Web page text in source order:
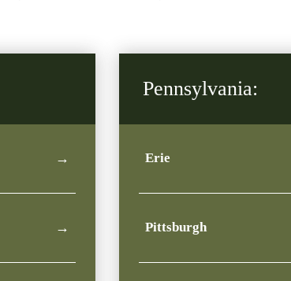
→
→
Pennsylvania:
Erie
Pittsburgh